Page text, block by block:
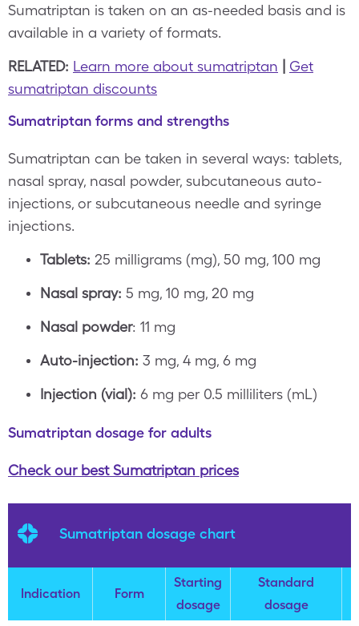
Sumatriptan is taken on an as-needed basis and is
available in a variety of formats.
RELATED: Learn more about sumatriptan
Get
sumatriptan discounts
Sumatriptan forms and strengths
Sumatriptan can be taken in several ways: tablets,
nasal spray, nasal powder, subcutaneous auto-
injections, or subcutaneous needle and syringe
injections.
Tablets: 25 milligrams (mg), 50 mg, 100 mg
Nasal spray: 5 mg, 10 mg, 20 mg
Nasal powder: 11 mg
Auto-injection: 3 mg, 4 mg, 6 mg
Injection (vial): 6 mg per 0.5 milliliters (mL)
Sumatriptan dosage for adults
Check our best Sumatriptan prices
Sumatriptan dosage chart
Indication Form
Starting
dosage
Standard
dosage